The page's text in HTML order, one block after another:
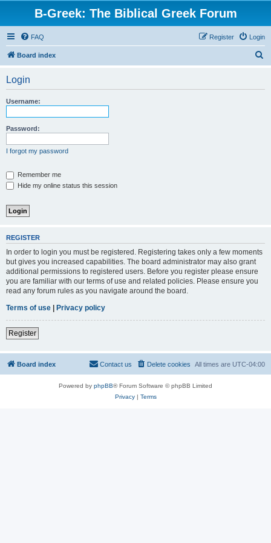
B-Greek: The Biblical Greek Forum
FAQ Login
Register
Board index
Login
Username:
Password:
I forgot my password
Remember me
Hide my online status this session
REGISTER
In order to login you must be registered. Registering takes only a few moments
but gives you increased capabilities. The board administrator may also grant
additional permissions to registered users. Before you register please ensure
you are familiar with our terms of use and related policies. Please ensure you
read any forum rules as you navigate around the board.
Terms of use | Privacy policy
Register
Board index All times are UTC-04:00
Delete cookies
Contact us
Powered by phpBB® Forum Software © phpBB Limited
Privacy| Terms